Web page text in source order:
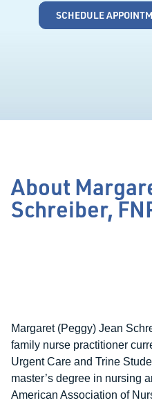
SCHEDULE
About
Schreiber,
Margaret (Peggy) Jean
family nurse practitioner
Urgent Care and Trine
master’s degree in nursing
American Association of